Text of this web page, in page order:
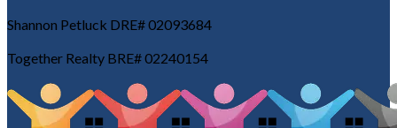
Shannon Petluck DRE# 02093684
Together Realty BRE# 02240154